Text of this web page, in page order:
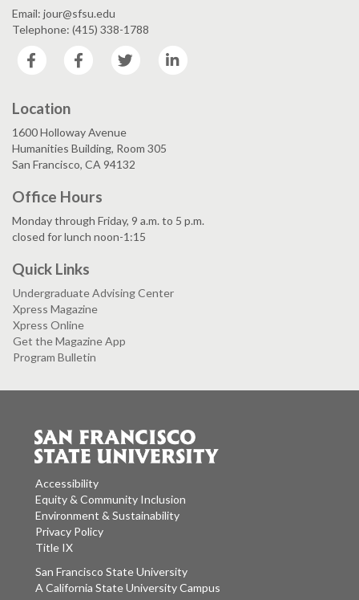
Email: jour@sfsu.edu
Telephone: (415) 338-1788
Facebook
Facebook Twitter
Location
1600 Holloway Avenue
Humanities Building, Room 305
San Francisco, CA 94132
Office Hours
Monday through Friday, 9 a.m. to 5 p.m.
closed for lunch noon-1:15
Quick Links
Undergraduate Advising Center
Xpress Magazine
Xpress Online
Get the Magazine App
Program Bulletin
Accessibility
Equity & Community Inclusion
Environment & Sustainability
Privacy Policy
Title IX
San Francisco State University
A California State University Campus